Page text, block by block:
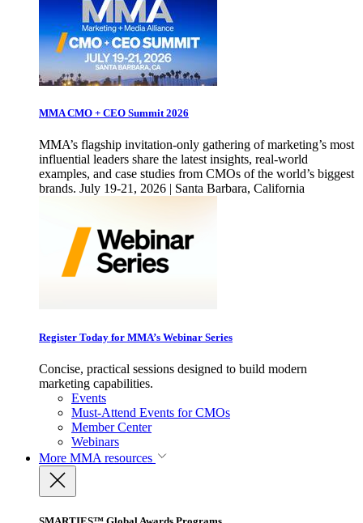
MMA CMO + CEO Summit 2026
MMA’s flagship invitation-only gathering of marketing’s most
influential leaders share the latest insights, real-world
examples, and case studies from CMOs of the world’s biggest
brands. July 19-21, 2026 | Santa Barbara, California
Register Today for MMA’s Webinar Series
Concise, practical sessions designed to build modern
marketing capabilities.
Events
Must-Attend Events for CMOs
Member Center
Webinars
More MMA resources